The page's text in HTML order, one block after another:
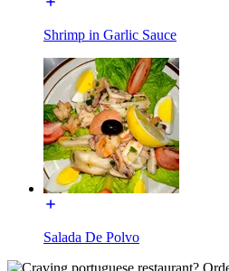
Shrimp in Garlic Sauce
Salada De Polvo